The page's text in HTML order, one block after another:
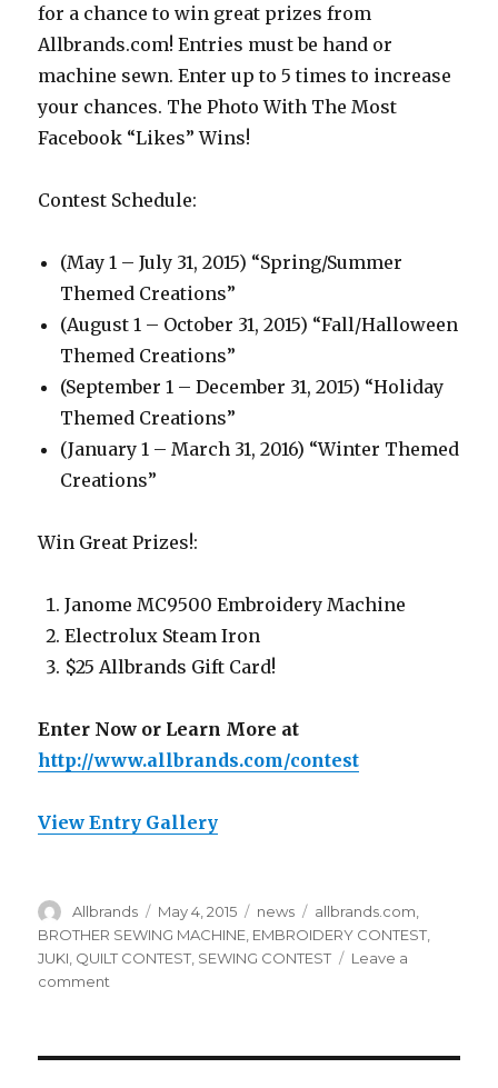
for a chance to win great prizes from
Allbrands.com! Entries must be hand or
machine sewn. Enter up to 5 times to increase
your chances. The Photo With The Most
Facebook “Likes” Wins!
Contest Schedule:
(May 1 – July 31, 2015) “Spring/Summer
Themed Creations”
(August 1 – October 31, 2015) “Fall/Halloween
Themed Creations”
(September 1 – December 31, 2015) “Holiday
Themed Creations”
(January 1 – March 31, 2016) “Winter Themed
Creations”
Win Great Prizes!:
Janome MC9500 Embroidery Machine
Electrolux Steam Iron
$25 Allbrands Gift Card!
Enter Now or Learn More at
http://www.allbrands.com/contest
View Entry Gallery
Author
Allbrands
Posted
on
May 4, 2015 Categories
news Tags
allbrands.com
BROTHER SEWING MACHINE EMBROIDERY CONTEST
JUKI QUILT CONTEST SEWING CONTEST
Leave a
comment